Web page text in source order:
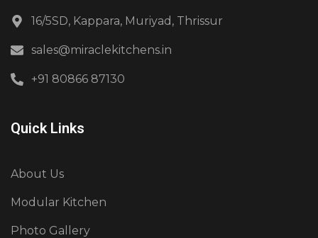
16/5SD, Kappara, Muriyad, Thrissur
sales@miraclekitchens.in
+91 80866 87130
Quick Links
About Us
Modular Kitchen
Photo Gallery